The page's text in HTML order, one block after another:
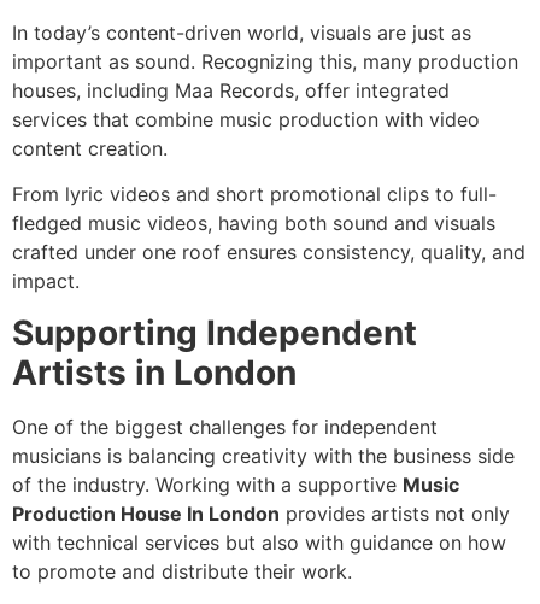
In today’s content-driven world, visuals are just as
important as sound. Recognizing this, many production
houses, including Maa Records, offer integrated
services that combine music production with video
content creation.
From lyric videos and short promotional clips to full-
fledged music videos, having both sound and visuals
crafted under one roof ensures consistency, quality, and
impact.
Supporting Independent
Artists in London
One of the biggest challenges for independent
musicians is balancing creativity with the business side
of the industry. Working with a supportive Music
Production House In London provides artists not only
with technical services but also with guidance on how
to promote and distribute their work.